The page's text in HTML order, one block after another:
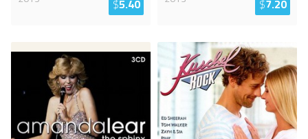
$5.40 $7.20